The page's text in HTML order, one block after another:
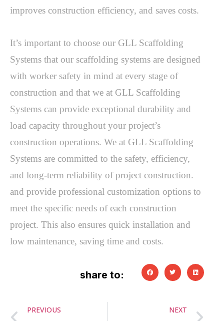
improves construction efficiency, and saves costs.
It’s important to choose our GLL Scaffolding
Systems that our scaffolding systems are designed
with worker safety in mind at every stage of
construction and that we at GLL Scaffolding
Systems can provide exceptional durability and
load capacity throughout your project’s
construction operations. We at GLL Scaffolding
Systems are committed to the safety, efficiency,
and long-term reliability of project construction.
and provide professional customization options to
meet the specific needs of each construction
project. This also ensures quick installation and
low maintenance, saving time and costs.
share to:
PREVIOUS NEXT